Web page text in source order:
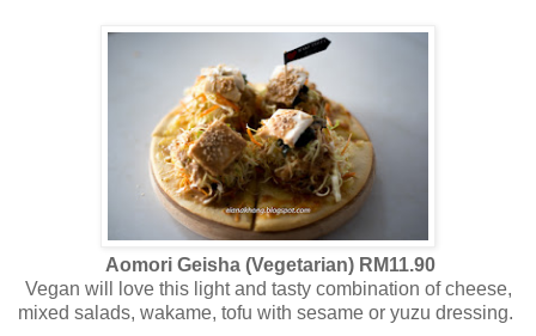
Aomori Geisha (Vegetarian) RM11.90
Vegan will love this light and tasty combination of cheese,
mixed salads, wakame, tofu with sesame or yuzu dressing.